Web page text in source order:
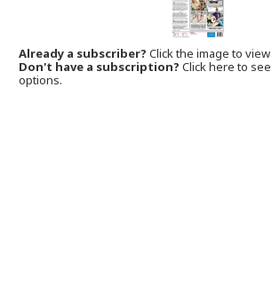
Already a subscriber?Click the image to
Don't have a subscription? Click here to
options.